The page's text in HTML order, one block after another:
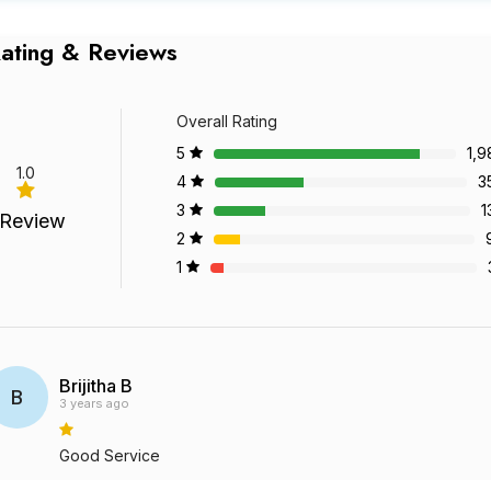
& Reviews
1.0
Overall Rating
5
4
3
2
1
B Brijitha B
3 years ago
Good Service